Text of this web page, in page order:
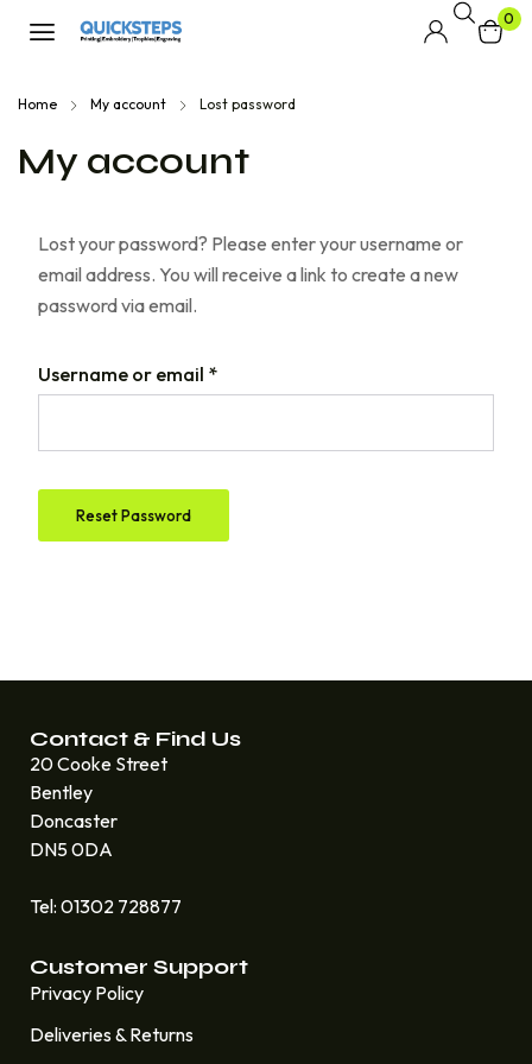
0
Home My account Lost password
My account
Lost your password? Please enter your username or
email address. You will receive a link to create a new
password via email.
Username or email *
Reset Password
Contact & Find Us
20 Cooke Street
Bentley
Doncaster
DN5 0DA
Tel: 01302 728877
Customer Support
Privacy Policy
Deliveries & Returns